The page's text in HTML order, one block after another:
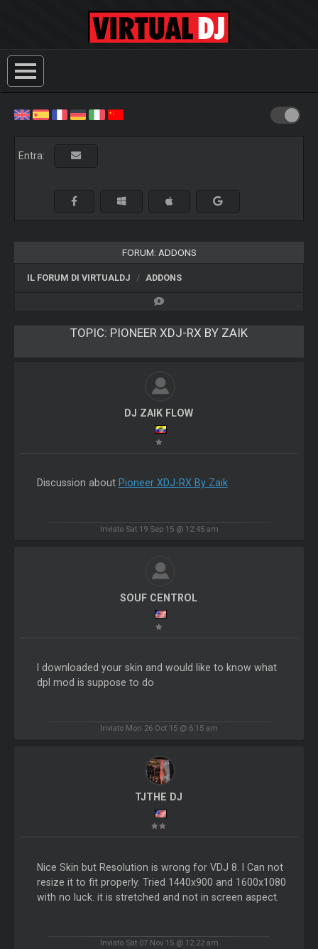
Entra:
FORUM: ADDONS
IL FORUM DI VIRTUALDJ ADDONS
TOPIC: PIONEER XDJ-RX BY ZAIK
DJ ZAIK FLOW
Discussion about Pioneer XDJ-RX By Zaik
Inviato Sat 19 Sep 15 @ 12:45 am
SOUF CENTROL
I downloaded your skin and would like to know what
dpl mod is suppose to do
Inviato Mon 26 Oct 15 @ 6:15 am
TJTHE DJ
Nice Skin but Resolution is wrong for VDJ 8. I Can not
resize it to fit properly. Tried 1440x900 and 1600x1080
with no luck. it is stretched and not in screen aspect.
Inviato Sat 07 Nov 15 @ 12:22 am